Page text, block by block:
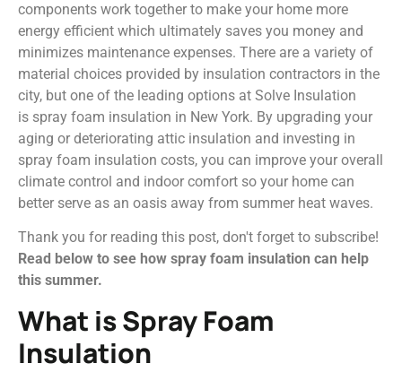
components work together to make your home more
energy efficient which ultimately saves you money and
minimizes maintenance expenses. There are a variety of
material choices provided by insulation contractors in the
city, but one of the leading options at Solve Insulation
is spray foam insulation in New York. By upgrading your
aging or deteriorating attic insulation and investing in
spray foam insulation costs, you can improve your overall
climate control and indoor comfort so your home can
better serve as an oasis away from summer heat waves.
Thank you for reading this post, don't forget to subscribe!
Read below to see how spray foam insulation can help
this summer.
What is Spray Foam
Insulation